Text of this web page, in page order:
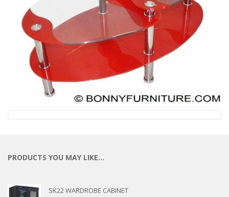
PRODUCTS YOU MAY LIKE…
SK22 WARDROBE CABINET